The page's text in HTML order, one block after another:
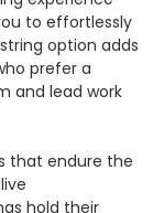
to effortlessly
option adds
prefer a
and lead work
that endure the
hold their